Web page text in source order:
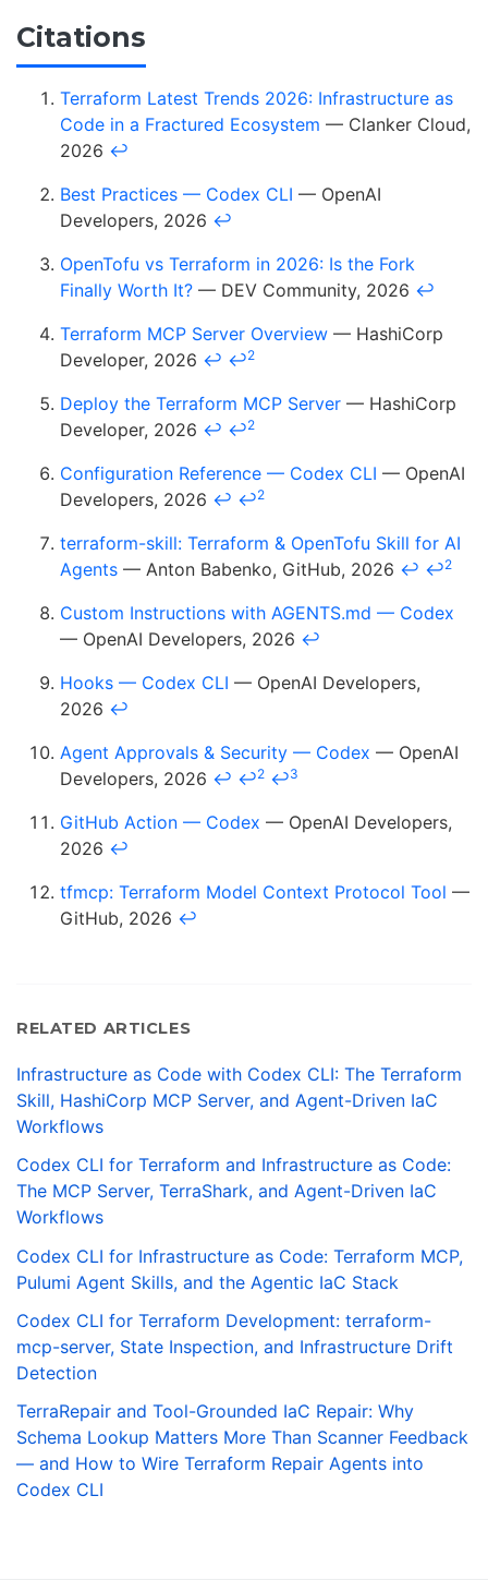
Citations
Terraform Latest Trends 2026: Infrastructure as
Code in a Fractured Ecosystem — Clanker Cloud,
2026 ↩
Best Practices — Codex CLI — OpenAI
Developers, 2026 ↩
OpenTofu vs Terraform in 2026: Is the Fork
Finally Worth It? — DEV Community, 2026 ↩
Terraform MCP Server Overview — HashiCorp
Developer, 2026 ↩ ↩2
Deploy the Terraform MCP Server — HashiCorp
Developer, 2026 ↩ ↩2
Configuration Reference — Codex CLI — OpenAI
Developers, 2026 ↩ ↩2
terraform-skill: Terraform & OpenTofu Skill for AI
Agents — Anton Babenko, GitHub, 2026 ↩ ↩2
Custom Instructions with AGENTS.md — Codex
— OpenAI Developers, 2026 ↩
Hooks — Codex CLI — OpenAI Developers,
2026 ↩
Agent Approvals & Security — Codex — OpenAI
Developers, 2026 ↩ ↩2 ↩3
GitHub Action — Codex — OpenAI Developers,
2026 ↩
tfmcp: Terraform Model Context Protocol Tool —
GitHub, 2026 ↩
RELATED ARTICLES
Infrastructure as Code with Codex CLI: The Terraform
Skill, HashiCorp MCP Server, and Agent-Driven IaC
Workflows
Codex CLI for Terraform and Infrastructure as Code:
The MCP Server, TerraShark, and Agent-Driven IaC
Workflows
Codex CLI for Infrastructure as Code: Terraform MCP,
Pulumi Agent Skills, and the Agentic IaC Stack
Codex CLI for Terraform Development: terraform-
mcp-server, State Inspection, and Infrastructure Drift
Detection
TerraRepair and Tool-Grounded IaC Repair: Why
Schema Lookup Matters More Than Scanner Feedback
— and How to Wire Terraform Repair Agents into
Codex CLI